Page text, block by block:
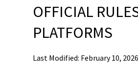
OFFICIAL
PLATFORMS
Last Modified: February 10, 2026